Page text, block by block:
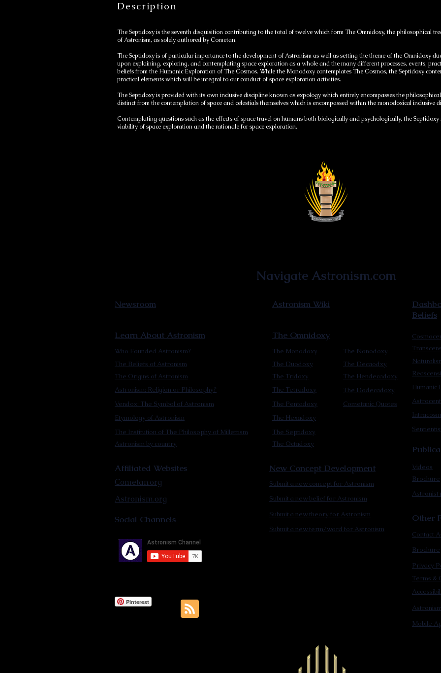
Description
The Septidoxy is the seventh disquisition contributing to the total of twelve which form The Omnidoxy, the philosophical
of Astronism, as solely authored by Cometan.
The Septidoxy is of particular importance to the development of Astronism as well as setting the theme of the Omnidoxy
upon explaining, exploring, and contemplating space exploration as a whole and the many different processes, events,
beliefs from the Humanic Exploration of The Cosmos. While the Monodoxy contemplates The Cosmos, the Septidoxy
practical elements which will be integral to our conduct of space exploration activities.
The Septidoxy is provided with its own inclusive discipline known as expology which entirely encompasses the
distinct from the contemplation of space and celestials themselves which is encompassed within the monodoxical inclusive
Contemplating questions such as the effects of space travel on humans both biologically and psychologically, the
viability of space exploration and the rationale for space exploration.
Navigate Astronism.com
Newsroom Astronism Wiki
Beliefs
Learn About Astronism
Who Founded Astronism?
The Origins of Astronism
Astronism: Religion or Philosophy?
The Beliefs of Astronism
Vendox: The Symbol of Astronism
Etymology of Astronism
The Institution of The Philosophy of Millettism
Astronism by country
The Octadoxy
The Septidoxy
The Hexadoxy
The Pentadoxy
The Duodoxy
The Tetradoxy
The Tridoxy
The Monodoxy
The Omnidoxy
The Nonodoxy
The Hendecadoxy
The Dodecadoxy
The Decaodxy
Humanic
Cometanic Quotes
Affiliated Websites
Cometan.org
Astronism.org
Social Channels
Pinterest
New Concept Development
Submit a new concept for Astronism
Submit a new belief for Astronism
Submit a new theory for Astronism
Submit a new term/word for Astronism
Videos
Brochure
Astronist
Other
Contact
Brochure
Terms &
Privacy
Mobile